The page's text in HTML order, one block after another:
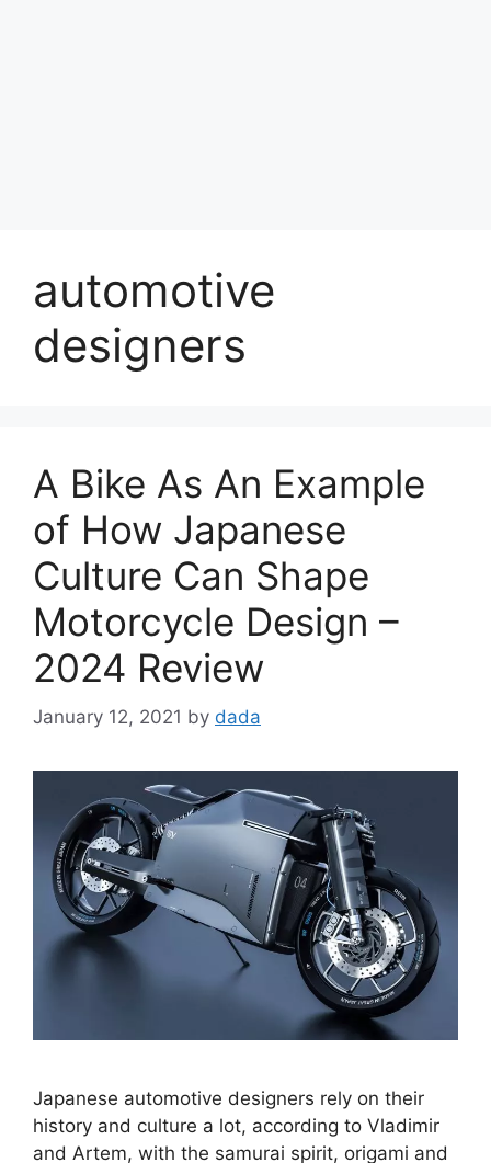
automotive
designers
A Bike As An Example
of How Japanese
Culture Can Shape
Motorcycle Design –
2024 Review
January 12, 2021 by dada
Japanese automotive designers rely on their
history and culture a lot, according to Vladimir
and Artem, with the samurai spirit, origami and